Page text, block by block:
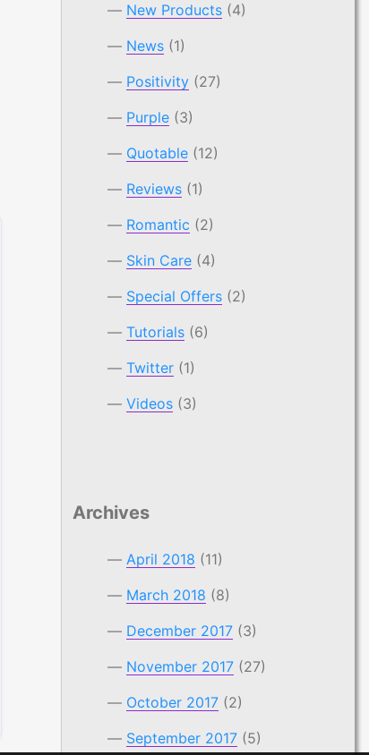
New Products (4)
News (1)
Positivity (27)
Purple (3)
Quotable (12)
Reviews (1)
Romantic (2)
Skin Care (4)
Special Offers (2)
Tutorials (6)
Twitter (1)
Videos (3)
Archives
April 2018 (11)
March 2018 (8)
December 2017 (3)
November 2017 (27)
October 2017 (2)
September 2017 (5)